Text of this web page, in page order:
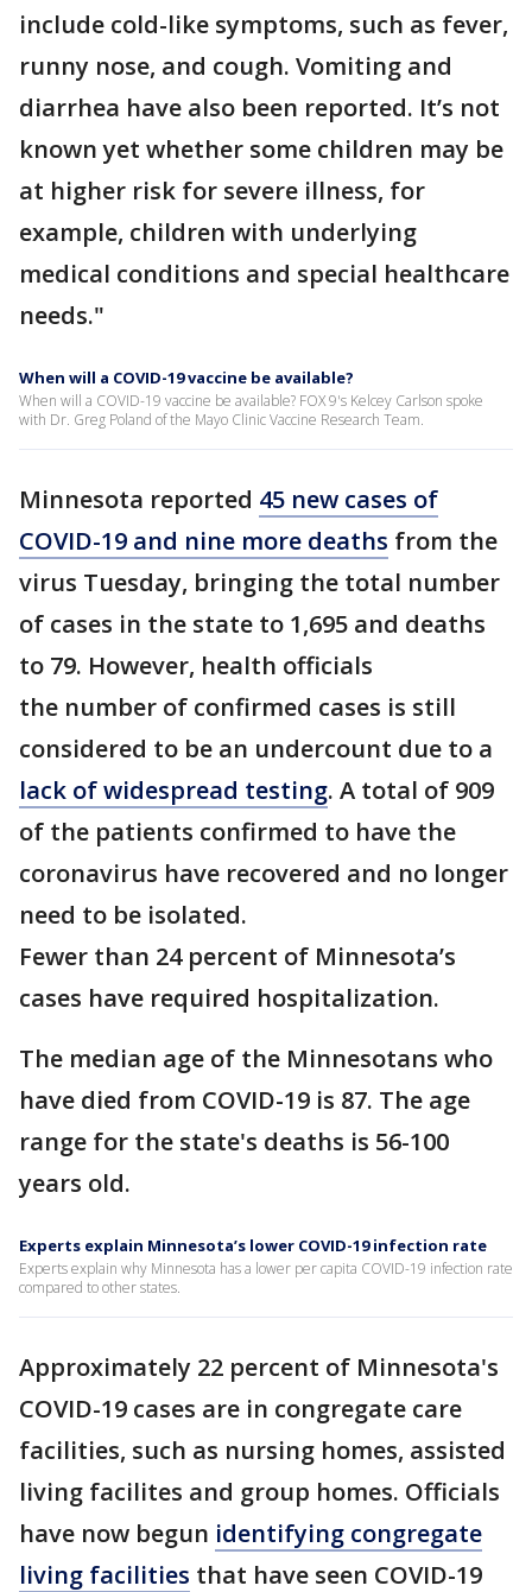
include cold-like symptoms, such as fever,
runny nose, and cough. Vomiting and
diarrhea have also been reported. It’s not
known yet whether some children may be
at higher risk for severe illness, for
example, children with underlying
medical conditions and special healthcare
needs."
When will a COVID-19 vaccine be available?
When will a COVID-19 vaccine be available? FOX 9's Kelcey Carlson spoke
with Dr. Greg Poland of the Mayo Clinic Vaccine Research Team.
Minnesota reported 45 new cases of
COVID-19 and nine more deaths from the
virus Tuesday, bringing the total number
of cases in the state to 1,695 and deaths
to 79. However, health officials
the number of confirmed cases is still
considered to be an undercount due to a
lack of widespread testing. A total of 909
of the patients confirmed to have the
coronavirus have recovered and no longer
need to be isolated.
Fewer than 24 percent of Minnesota’s
cases have required hospitalization.
The median age of the Minnesotans who
have died from COVID-19 is 87. The age
range for the state's deaths is 56-100
years old.
Experts explain Minnesota’s lower COVID-19 infection rate
Experts explain why Minnesota has a lower per capita COVID-19 infection rate
compared to other states.
Approximately 22 percent of Minnesota's
COVID-19 cases are in congregate care
facilities, such as nursing homes, assisted
living facilites and group homes. Officials
have now begun identifying congregate
living facilities that have seen COVID-19